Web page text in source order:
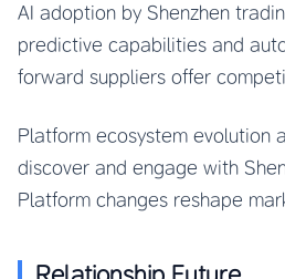
AI adoption by Shenzhen
predictive capabilities and
forward suppliers offer
Platform ecosystem evolution
discover and engage with
Platform changes reshape